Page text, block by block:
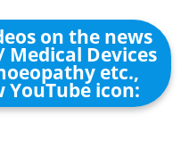
on the news
Devices
etc.,
icon: